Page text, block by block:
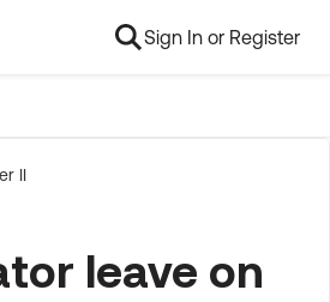
Sign In or Register
II
leave on